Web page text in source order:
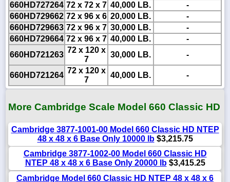
660HD727264 72 x 72 x 7 40,000 LB.
-
660HD729662 72 x 96 x 6 20,000 LB.
-
660HD729663 72 x 96 x 7 30,000 LB.
-
660HD729664 72 x 96 x 7 40,000 LB.
-
660HD721263
72 x 120 x
7
30,000 LB. -
660HD721264
72 x 120 x
7
40,000 LB. -
More Cambridge Scale Model 660 Classic HD
Cambridge 3877-1001-00 Model 660 Classic HD NTEP
48 x 48 x 6 Base Only 10000 lb$3,215.75
Cambridge 3877-1002-00 Model 660 Classic HD
NTEP 48 x 48 x 6 Base Only 20000 lb$3,415.25
Cambridge Model 660 Classic HD NTEP 48 x 48 x 6